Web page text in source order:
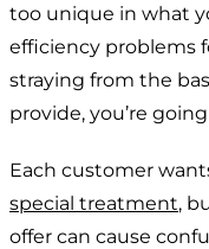
too unique in what
efficiency problems
straying from the
provide, you’re
Each customer
special treatment,
offer can cause